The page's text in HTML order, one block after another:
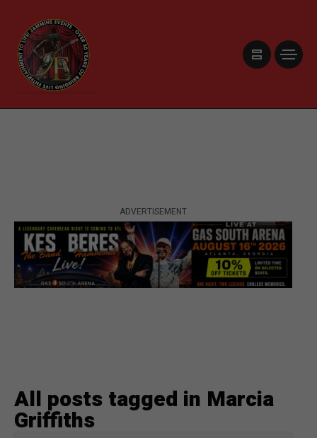
ADVERTISEMENT
All posts tagged in Marcia
Griffiths